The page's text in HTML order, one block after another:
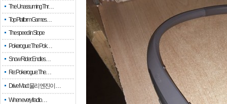
The Unassuming Thr…
Top Platform Games…
The speed in Slope
Pokerogue: The Pok…
Snow Rider: Endles…
Re: Pokerogue: The…
Drive Mad: 물리 엔진이 …
When every fractio…